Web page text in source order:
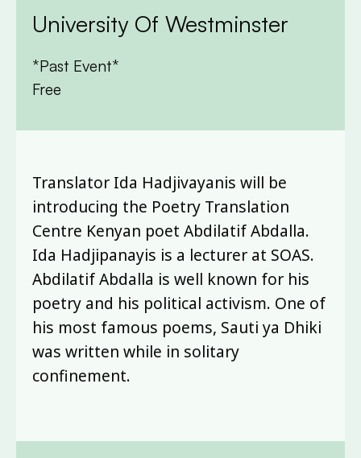
University Of Westminster
*Past Event*
Free
Translator Ida Hadjivayanis will be
introducing the Poetry Translation
Centre Kenyan poet Abdilatif Abdalla.
Ida Hadjipanayis is a lecturer at SOAS.
Abdilatif Abdalla is well known for his
poetry and his political activism. One of
his most famous poems, Sauti ya Dhiki
was written while in solitary
confinement.